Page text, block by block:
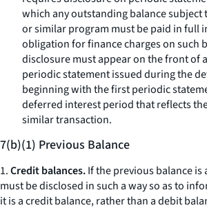
which any outstanding balance
or similar program must be paid in full
obligation for finance charges on such
disclosure must appear on the front of
periodic statement issued during the
beginning with the first periodic
deferred interest period that reflects
similar transaction.
7(b)(1) Previous Balance
1.Credit balances.If the previous balance is
must be disclosed in such a way so as to
it is a credit balance, rather than a debit